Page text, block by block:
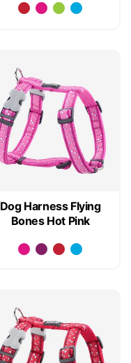
Dog Harness Flying
Bones Hot Pink